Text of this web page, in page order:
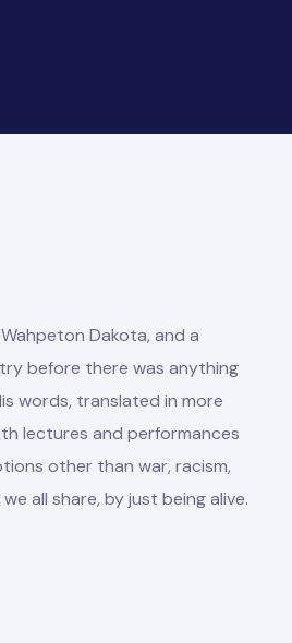
Dakota, and a
before there was anything
words, translated in more
lectures and performances
other than war, racism,
all share, by just being alive.